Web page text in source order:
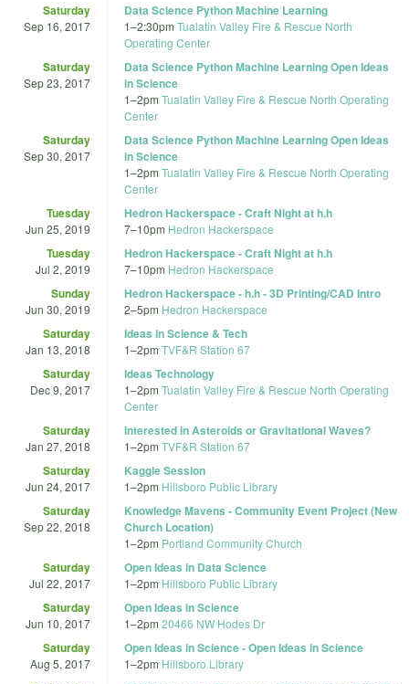
Saturday
Sep 16, 2017
Data Science Python Machine Learning
1–2:30pm Tualatin Valley Fire & Rescue North
Operating Center
Saturday
Sep 23, 2017
Data Science Python Machine Learning Open Ideas
in Science
1–2pm Tualatin Valley Fire & Rescue North Operating
Center
Saturday
Sep 30, 2017
Data Science Python Machine Learning Open Ideas
in Science
1–2pm Tualatin Valley Fire & Rescue North Operating
Center
Tuesday
Jun 25, 2019
Hedron Hackerspace - Craft Night at h.h
7–10pm Hedron Hackerspace
Tuesday
Jul 2, 2019
Hedron Hackerspace - Craft Night at h.h
7–10pm Hedron Hackerspace
Sunday
Jun 30, 2019
Hedron Hackerspace - h.h - 3D Printing/CAD Intro
2–5pm Hedron Hackerspace
Saturday
Jan 13, 2018
Ideas in Science & Tech
1–2pm TVF&R Station 67
Saturday
Dec 9, 2017
Ideas Technology
1–2pm Tualatin Valley Fire & Rescue North Operating
Center
Saturday
Jan 27, 2018
Interested in Asteroids or Gravitational Waves?
1–2pm TVF&R Station 67
Saturday
Jun 24, 2017
Kaggle Session
1–2pm Hillsboro Public Library
Saturday
Sep 22, 2018
Knowledge Mavens - Community Event Project (New
Church Location)
1–2pm Portland Community Church
Saturday
Jul 22, 2017
Open Ideas in Data Science
1–2pm Hillsboro Public Library
Saturday
Jun 10, 2017
Open Ideas in Science
1–2pm 20466 NW Hodes Dr
Saturday
Aug 5, 2017
Open Ideas in Science - Open Ideas in Science
1–2pm Hillsboro Library